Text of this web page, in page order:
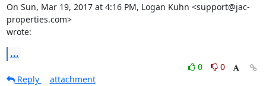
On Sun, Mar 19, 2017 at 4:16 PM, Logan Kuhn <support@jac-
properties.com>
wrote:
...
0
0
Reply
attachment